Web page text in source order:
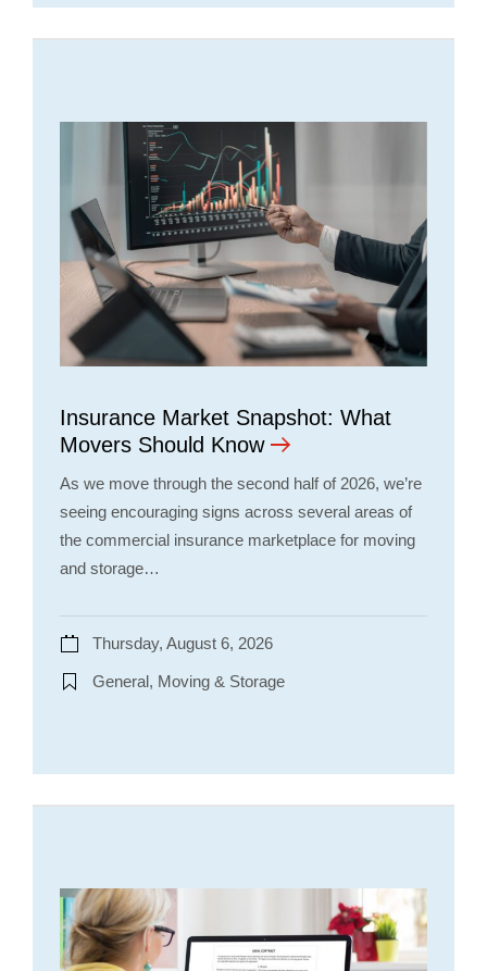
Insurance Market Snapshot: What
Movers Should Know
As we move through the second half of 2026, we’re
seeing encouraging signs across several areas of
the commercial insurance marketplace for moving
and storage…
Thursday, August 6, 2026
General, Moving & Storage